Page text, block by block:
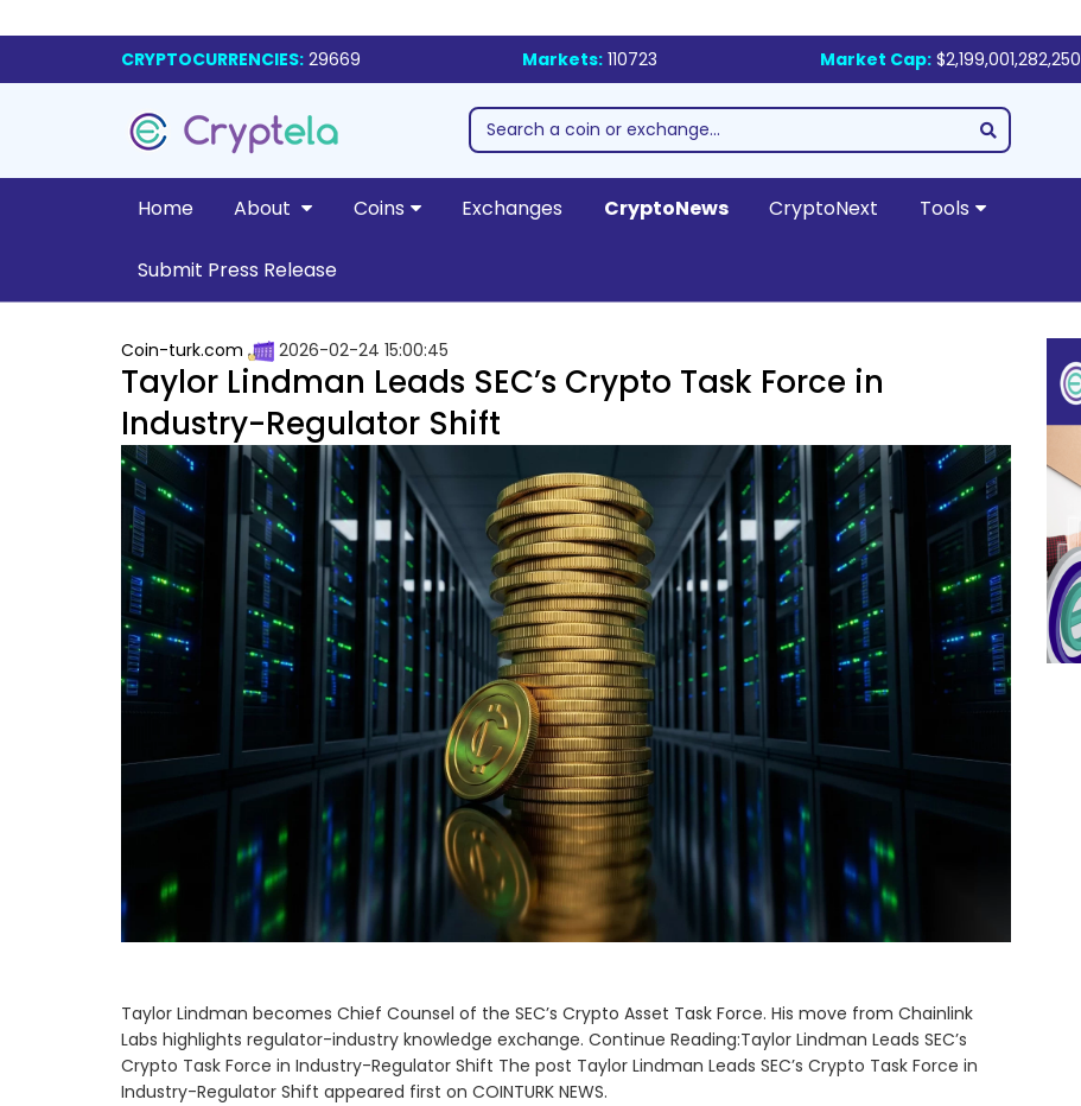
CRYPTOCURRENCIES: 29669 Markets: 110723 Market Cap: $2,199,001,282,250
Home About Coins Exchanges CryptoNews CryptoNext Tools
Submit Press Release
Coin-turk.com 2026-02-24 15:00:45
Taylor Lindman Leads SEC’s Crypto Task Force in
Industry-Regulator Shift
Taylor Lindman becomes Chief Counsel of the SEC’s Crypto Asset Task Force. His move from Chainlink
Labs highlights regulator-industry knowledge exchange. Continue Reading:Taylor Lindman Leads SEC’s
Crypto Task Force in Industry-Regulator Shift The post Taylor Lindman Leads SEC’s Crypto Task Force in
Industry-Regulator Shift appeared first on COINTURK NEWS.